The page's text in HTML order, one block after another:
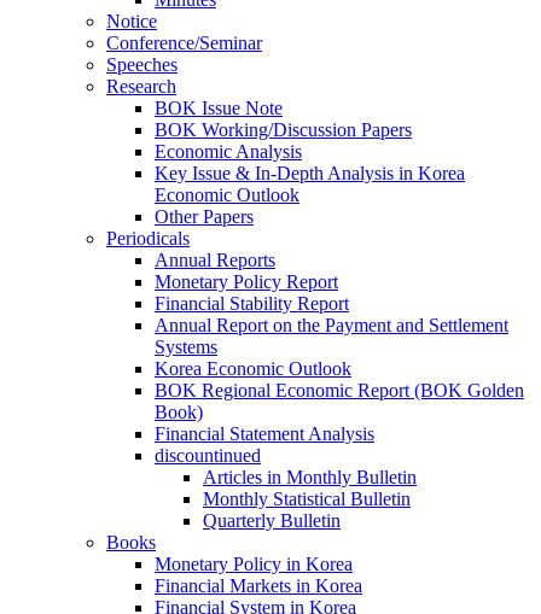
Notice
Conference/Seminar
Speeches
Research
BOK Issue Note
BOK Working/Discussion Papers
Economic Analysis
Key Issue & In-Depth Analysis in Korea
Economic Outlook
Other Papers
Periodicals
Annual Reports
Monetary Policy Report
Financial Stability Report
Annual Report on the Payment and Settlement
Systems
Korea Economic Outlook
BOK Regional Economic Report (BOK Golden
Book)
Financial Statement Analysis
discountinued
Articles in Monthly Bulletin
Monthly Statistical Bulletin
Quarterly Bulletin
Books
Monetary Policy in Korea
Financial Markets in Korea
Financial System in Korea